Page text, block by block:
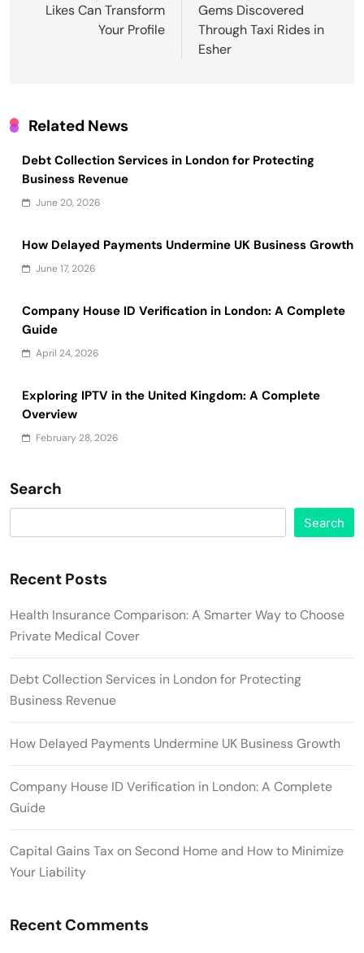
Likes Can Transform
Your Profile
Gems Discovered
Through Taxi Rides in
Esher
Related News
Debt Collection Services in London for Protecting
Business Revenue
June 20, 2026
How Delayed Payments Undermine UK Business Growth
June 17, 2026
Company House ID Verification in London: A Complete
Guide
April 24, 2026
Exploring IPTV in the United Kingdom: A Complete
Overview
February 28, 2026
Search
Search
Recent Posts
Health Insurance Comparison: A Smarter Way to Choose
Private Medical Cover
Debt Collection Services in London for Protecting
Business Revenue
How Delayed Payments Undermine UK Business Growth
Company House ID Verification in London: A Complete
Guide
Capital Gains Tax on Second Home and How to Minimize
Your Liability
Recent Comments